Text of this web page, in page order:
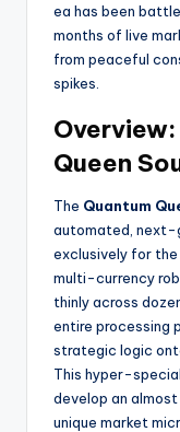
ea has been
months of live
from peaceful
spikes.
Queen
The Quantum
automated, next-
exclusively for
multi-currency
thinly across
entire processing
strategic logic
This hyper-
develop an
unique market